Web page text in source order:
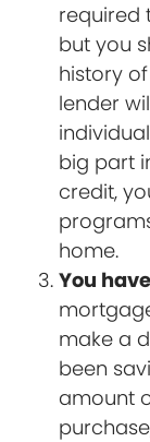
required
but you
history
lender
big part
credit,
home.
You
make a
been
amount